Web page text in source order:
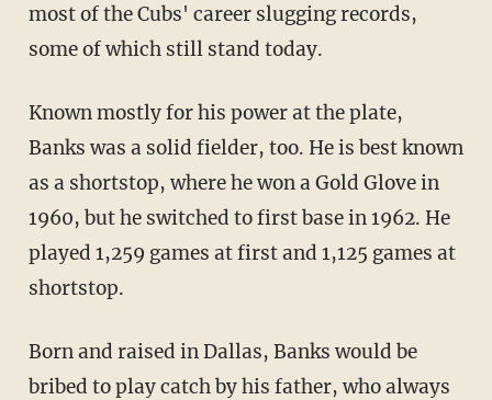
most of the Cubs' career slugging records,
some of which still stand today.
Known mostly for his power at the plate,
Banks was a solid fielder, too. He is best known
as a shortstop, where he won a Gold Glove in
1960, but he switched to first base in 1962. He
played 1,259 games at first and 1,125 games at
shortstop.
Born and raised in Dallas, Banks would be
bribed to play catch by his father, who always